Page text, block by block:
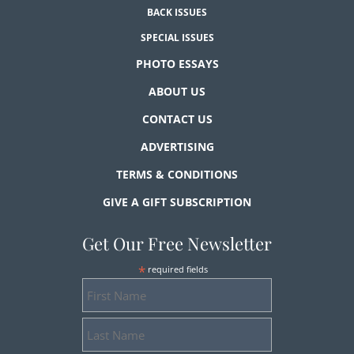
BACK ISSUES
SPECIAL ISSUES
PHOTO ESSAYS
ABOUT US
CONTACT US
ADVERTISING
TERMS & CONDITIONS
GIVE A GIFT SUBSCRIPTION
Get Our Free Newsletter
* required fields